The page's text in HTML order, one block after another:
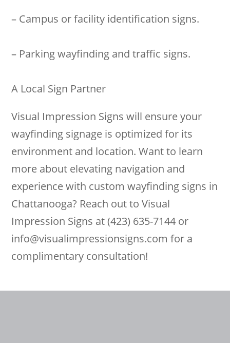
– Campus or facility identification signs.
– Parking wayfinding and traffic signs.
A Local Sign Partner
Visual Impression Signs will ensure your
wayfinding signage is optimized for its
environment and location. Want to learn
more about elevating navigation and
experience with custom wayfinding signs in
Chattanooga? Reach out to Visual
Impression Signs at (423) 635-7144 or
info@visualimpressionsigns.com for a
complimentary consultation!